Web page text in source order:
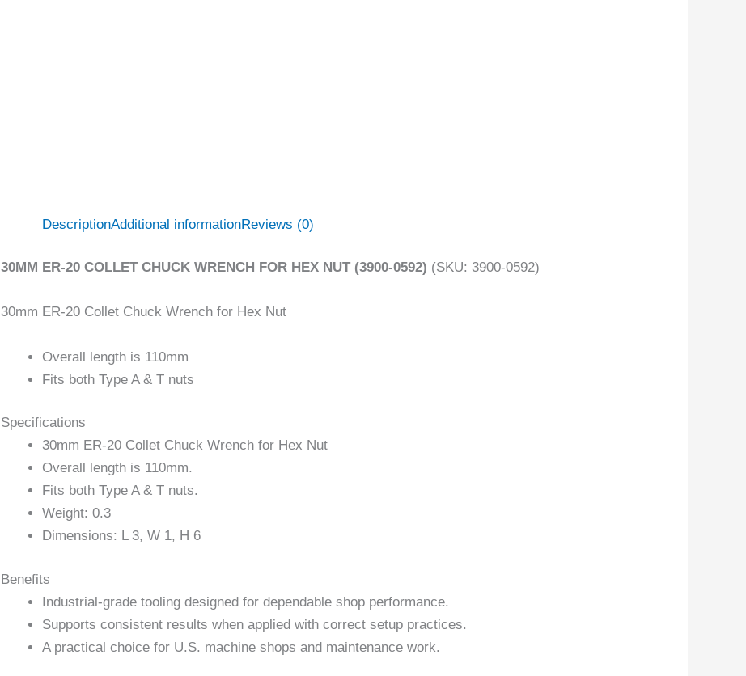
DescriptionAdditional informationReviews (0)
30MM ER-20 COLLET CHUCK WRENCH FOR HEX NUT (3900-0592) (SKU: 3900-0592)
30mm ER-20 Collet Chuck Wrench for Hex Nut
Overall length is 110mm
Fits both Type A & T nuts
Specifications
30mm ER-20 Collet Chuck Wrench for Hex Nut
Overall length is 110mm.
Fits both Type A & T nuts.
Weight: 0.3
Dimensions: L 3, W 1, H 6
Benefits
Industrial-grade tooling designed for dependable shop performance.
Supports consistent results when applied with correct setup practices.
A practical choice for U.S. machine shops and maintenance work.